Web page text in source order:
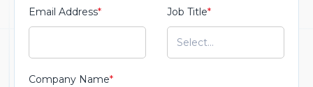
Email Address* Job Title*
Company Name*